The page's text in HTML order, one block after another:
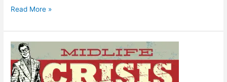
Counseling
Which
Path
Is
Best
For
Read More »